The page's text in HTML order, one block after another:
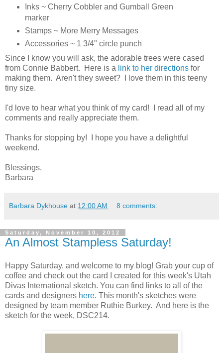
Inks ~ Cherry Cobbler and Gumball Green
marker
Stamps ~ More Merry Messages
Accessories ~ 1 3/4" circle punch
Since I know you will ask, the adorable trees were cased
from Connie Babbert. Here is a link to her directions for
making them. Aren't they sweet? I love them in this teeny
tiny size.
I'd love to hear what you think of my card! I read all of my
comments and really appreciate them.
Thanks for stopping by! I hope you have a delightful
weekend.
Blessings,
Barbara
Barbara Dykhouse at 12:00 AM 8 comments:
Saturday, November 10, 2012
An Almost Stampless Saturday!
Happy Saturday, and welcome to my blog! Grab your cup of
coffee and check out the card I created for this week's Utah
Divas International sketch. You can find links to all of the
cards and designers here. This month's sketches were
designed by team member Ruthie Burkey. And here is the
sketch for the week, DSC214.